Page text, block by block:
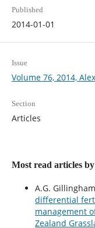
Published
2014-01-01
Issue
Volume 76, 2014,
Section
Articles
Most read articles
A.G.
differential
management
Zealand